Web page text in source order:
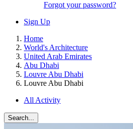
Forgot your password?
Sign Up
Home
World's Architecture
United Arab Emirates
Abu Dhabi
Louvre Abu Dhabi
Louvre Abu Dhabi
All Activity
Search...